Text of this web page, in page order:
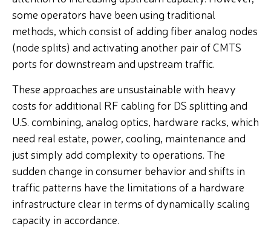
some operators have been using traditional
methods, which consist of adding fiber analog nodes
(node splits) and activating another pair of CMTS
ports for downstream and upstream traffic.
These approaches are unsustainable with heavy
costs for additional RF cabling for DS splitting and
U.S. combining, analog optics, hardware racks, which
need real estate, power, cooling, maintenance and
just simply add complexity to operations. The
sudden change in consumer behavior and shifts in
traffic patterns have the limitations of a hardware
infrastructure clear in terms of dynamically scaling
capacity in accordance.